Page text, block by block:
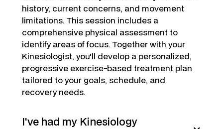
history, current concerns, and movement
limitations. This session includes a
comprehensive physical assessment to
identify areas of focus. Together with your
Kinesiologist, you'll develop a personalized,
progressive exercise-based treatment plan
tailored to your goals, schedule, and
recovery needs.
I've had my Kinesiology